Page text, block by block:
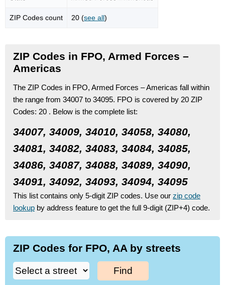
ZIP Codes count 20 (see all)
ZIP Codes in FPO, Armed Forces –
Americas
The ZIP Codes in FPO, Armed Forces – Americas fall within
the range from 34007 to 34095. FPO is covered by 20 ZIP
Codes: 20 . Below is the complete list:
34007, 34009, 34010, 34058, 34080,
34081, 34082, 34083, 34084, 34085,
34086, 34087, 34088, 34089, 34090,
34091, 34092, 34093, 34094, 34095
This list contains only 5-digit ZIP codes. Use our zip code
lookup by address feature to get the full 9-digit (ZIP+4) code.
ZIP Codes for FPO, AA by streets
Find